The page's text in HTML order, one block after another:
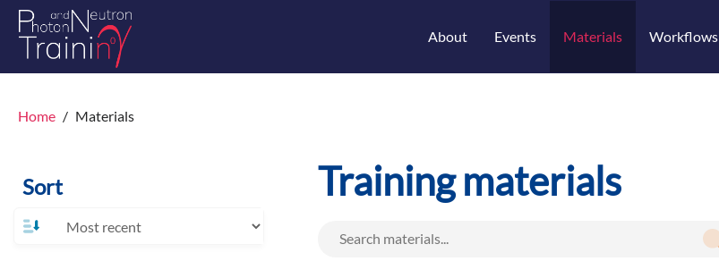
About Events Materials Workflows
Home Materials
Sort Training materials